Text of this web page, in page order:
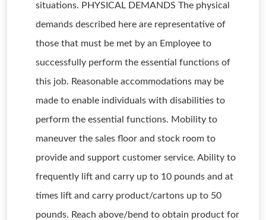
situations. PHYSICAL DEMANDS The physical
demands described here are representative of
those that must be met by an Employee to
successfully perform the essential functions of
this job. Reasonable accommodations may be
made to enable individuals with disabilities to
perform the essential functions. Mobility to
maneuver the sales floor and stock room to
provide and support customer service. Ability to
frequently lift and carry up to 10 pounds and at
times lift and carry product/cartons up to 50
pounds. Reach above/bend to obtain product for